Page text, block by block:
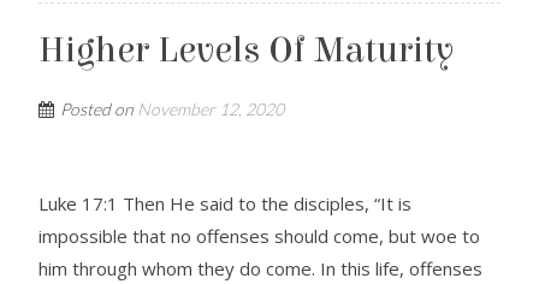
Higher Levels Of Maturity
Posted on November 12, 2020
Luke 17:1 Then He said to the disciples, “It is
impossible that no offenses should come, but woe to
him through whom they do come. In this life, offenses